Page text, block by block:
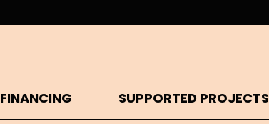
FINANCING SUPPORTED PROJECTS